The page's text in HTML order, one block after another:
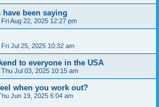
been saying
Fri Aug 22, 2025 12:27 pm
Fri Jul 25, 2025 10:32 am
to everyone in the USA
Thu Jul 03, 2025 10:15 am
when you work out?
Jun 19, 2025 6:04 am